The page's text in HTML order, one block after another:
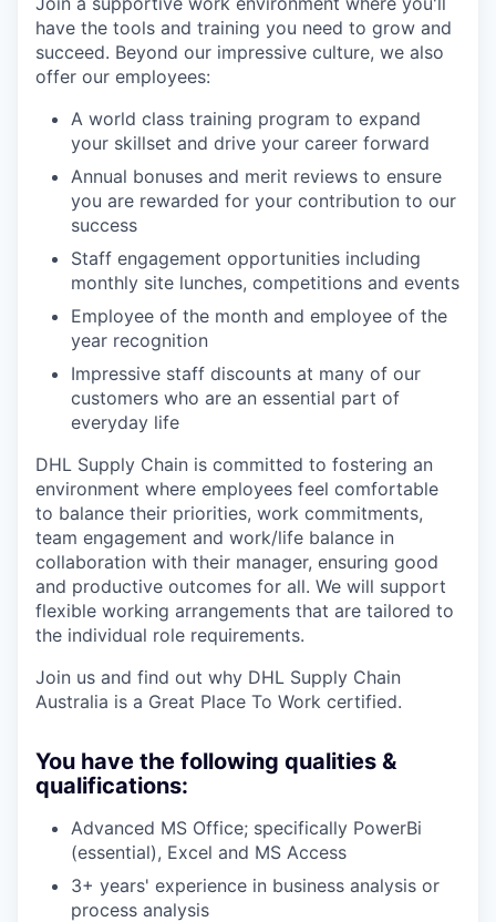
have the tools and training you need to grow and
succeed. Beyond our impressive culture, we also
offer our employees:
A world class training program to expand
your skillset and drive your career forward
Annual bonuses and merit reviews to ensure
you are rewarded for your contribution to our
success
Staff engagement opportunities including
monthly site lunches, competitions and events
Employee of the month and employee of the
year recognition
Impressive staff discounts at many of our
customers who are an essential part of
everyday life
DHL Supply Chain is committed to fostering an
environment where employees feel comfortable
to balance their priorities, work commitments,
team engagement and work/life balance in
collaboration with their manager, ensuring good
and productive outcomes for all. We will support
flexible working arrangements that are tailored to
the individual role requirements.
Join us and find out why DHL Supply Chain
Australia is a Great Place To Work certified.
You have the following qualities &
qualifications:
Advanced MS Office; specifically PowerBi
(essential), Excel and MS Access
3+ years' experience in business analysis or
process analysis